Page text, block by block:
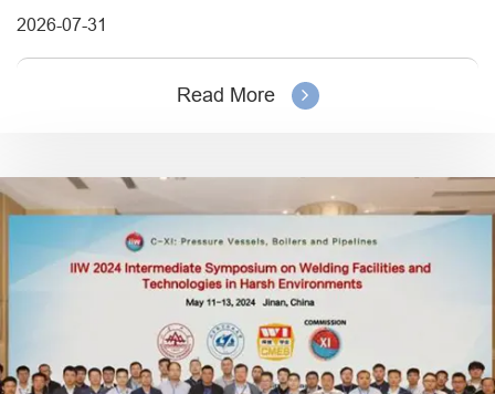
2026-07-31
Read More